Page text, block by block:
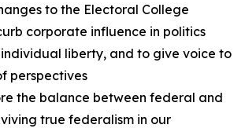
to the Electoral College
corporate influence in politics
liberty, and to give voice to
perspectives
the balance between federal and
true federalism in our